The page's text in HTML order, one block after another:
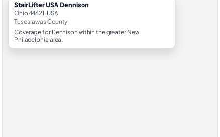
StairLifter USA Dennison
Ohio 44621, USA
Tuscarawas County
Coverage for Dennison within the greater New
Philadelphia area.